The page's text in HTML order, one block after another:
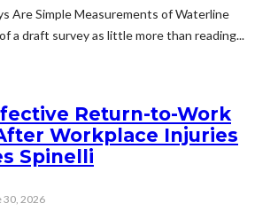
Are Simple Measurements of Waterline
a draft survey as little more than reading...
Return-to-Work
Workplace Injuries
Spinelli
30, 2026